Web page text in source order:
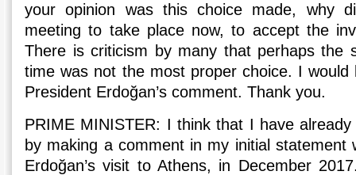
your opinion was this choice made, why
meeting to take place now, to accept the
There is criticism by many that perhaps the
time was not the most proper choice. I would
President Erdoğan’s comment. Thank you.
PRIME MINISTER: I think that I have
by making a comment in my initial statement
Erdoğan’s visit to Athens, in December